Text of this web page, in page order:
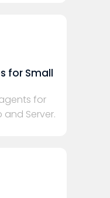
for Small
for
Server.